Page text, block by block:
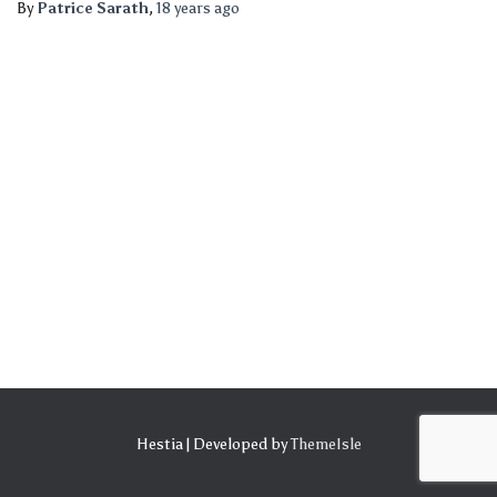
ByPatrice Sarath, 18 years ago
Hestia | Developed byThemeIsle